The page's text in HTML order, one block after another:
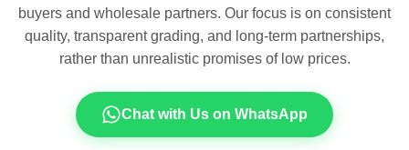
buyers and wholesale partners. Our focus is on consistent
quality, transparent grading, and long-term partnerships,
rather than unrealistic promises of low prices.
Chat with Us on WhatsApp